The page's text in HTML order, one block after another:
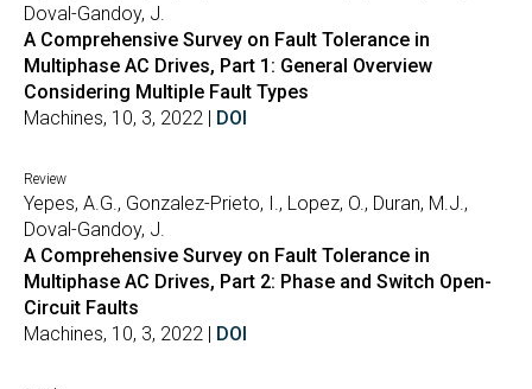
Doval-Gandoy, J.
A Comprehensive Survey on Fault Tolerance in
Multiphase AC Drives, Part 1: General Overview
Considering Multiple Fault Types
Machines, 10, 3, 2022 | DOI
Review
Yepes, A.G., Gonzalez-Prieto, I., Lopez, O., Duran, M.J.,
Doval-Gandoy, J.
A Comprehensive Survey on Fault Tolerance in
Multiphase AC Drives, Part 2: Phase and Switch Open-
Circuit Faults
Machines, 10, 3, 2022 | DOI